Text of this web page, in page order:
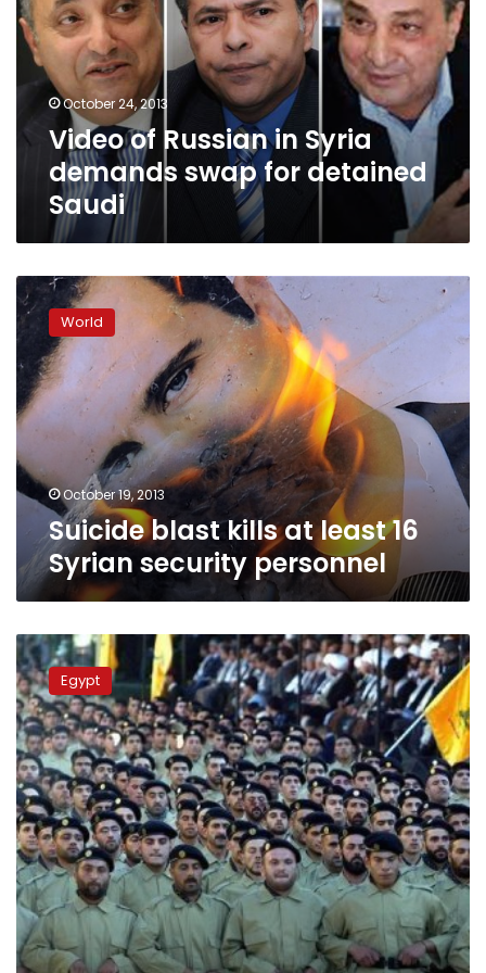
Syria
demands
swap
for
detained
Saudi
October 24, 2013
Video of Russian in Syria
demands swap for detained
Saudi
Suicide
blast
kills
least
16
Syrian
security
personnel
World
October 19, 2013
Suicide blast kills at least 16
Syrian security personnel
Syria
opposition
wants
Hezbollah
leaders
put
on
trial
Egypt